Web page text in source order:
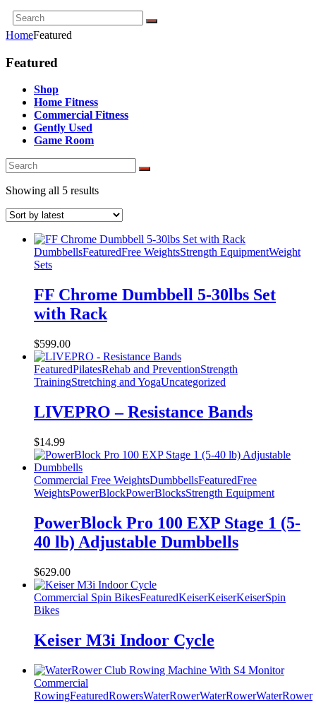
HomeFeatured
Featured
Shop
Home Fitness
Commercial Fitness
Gently Used
Game Room
Showing all 5 resultsSorted
latest
DumbbellsFeaturedFree WeightsStrength EquipmentWeight
Sets
FF Chrome Dumbbell 5-30lbs Set
with Rack
$599.00
FeaturedPilatesRehab and PreventionStrength
TrainingStretching and YogaUncategorized
LIVEPRO – Resistance Bands
$14.99
Commercial Free WeightsDumbbellsFeaturedFree
WeightsPowerBlockPowerBlocksStrength Equipment
PowerBlock Pro 100 EXP Stage 1 (5-
40 lb) Adjustable Dumbbells
$629.00
Commercial Spin BikesFeaturedKeiserKeiserKeiserSpin
Bikes
Keiser M3i Indoor Cycle
Commercial
RowingFeaturedRowersWaterRowerWaterRowerWaterRower